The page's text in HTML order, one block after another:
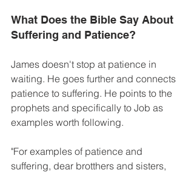
What Does the Bible Say About
Suffering and Patience?
James doesn't stop at patience in
waiting. He goes further and connects
patience to suffering. He points to the
prophets and specifically to Job as
examples worth following.
"For examples of patience and
suffering, dear brotthers and sisters,